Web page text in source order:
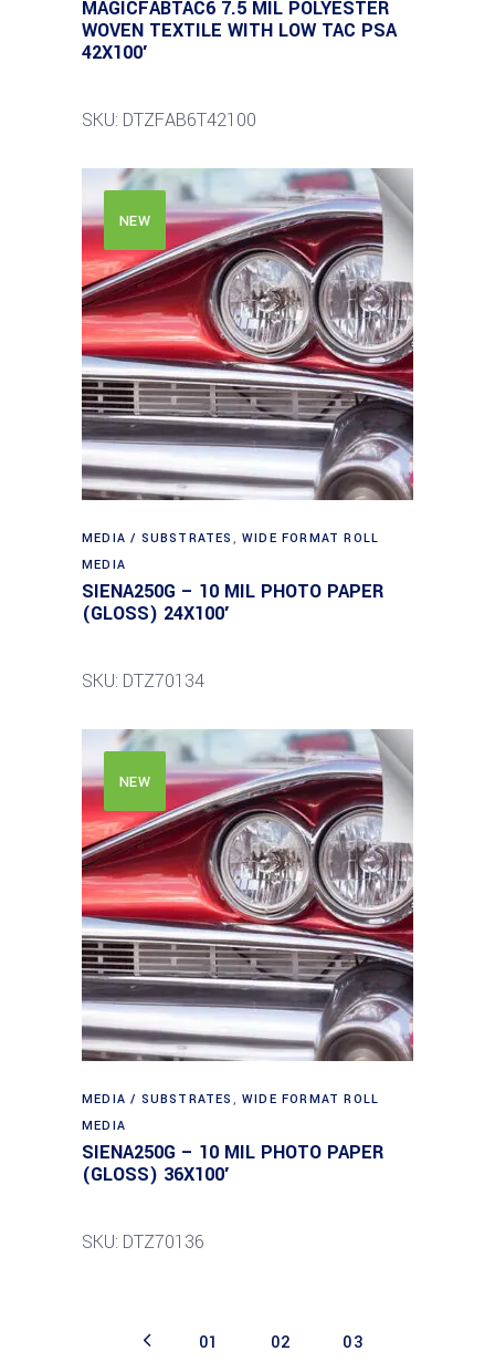
MAGICFABTAC6 7.5 MIL POLYESTER
WOVEN TEXTILE WITH LOW TAC PSA
42X100′
SKU: DTZFAB6T42100
NEW
MEDIA / SUBSTRATES ,WIDE FORMAT ROLL
MEDIA
SIENA250G – 10 MIL PHOTO PAPER
(GLOSS) 24X100′
SKU: DTZ70134
NEW
MEDIA / SUBSTRATES ,WIDE FORMAT ROLL
MEDIA
SIENA250G – 10 MIL PHOTO PAPER
(GLOSS) 36X100′
SKU: DTZ70136
01 02 03